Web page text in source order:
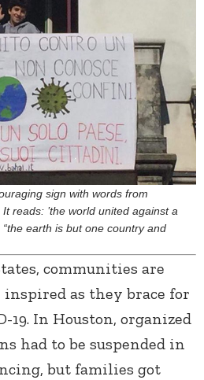
sign with words from
It reads: ’the world united against a
earth is but one country and
communities are
as they brace for
19. In Houston, organized
had to be suspended in
but families got